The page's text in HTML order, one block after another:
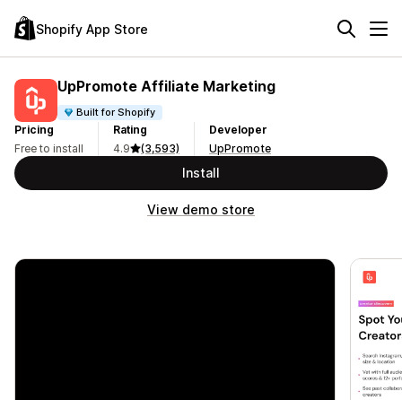
Shopify App Store
UpPromote Affiliate Marketing
Built for Shopify
Pricing
Free to install
Rating
4.9
(3,593)
Developer
UpPromote
Install
View demo store